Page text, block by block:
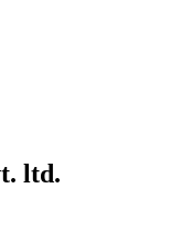
ltd.